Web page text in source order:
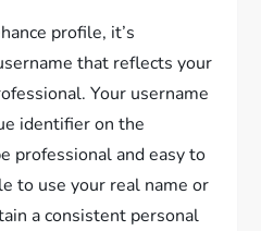
profile, it’s
that reflects your
Your username
identifier on the
professional and easy to
to use your real name or
a consistent personal